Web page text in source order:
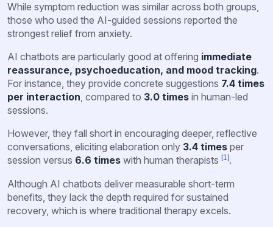
While symptom reduction was similar across both groups,
those who used the AI-guided sessions reported the
strongest relief from anxiety.
AI chatbots are particularly good at offering immediate
reassurance, psychoeducation, and mood tracking.
For instance, they provide concrete suggestions 7.4 times
per interaction, compared to 3.0 times in human-led
sessions.
However, they fall short in encouraging deeper, reflective
conversations, eliciting elaboration only 3.4 times per
session versus 6.6 times with human therapists [1].
Although AI chatbots deliver measurable short-term
benefits, they lack the depth required for sustained
recovery, which is where traditional therapy excels.